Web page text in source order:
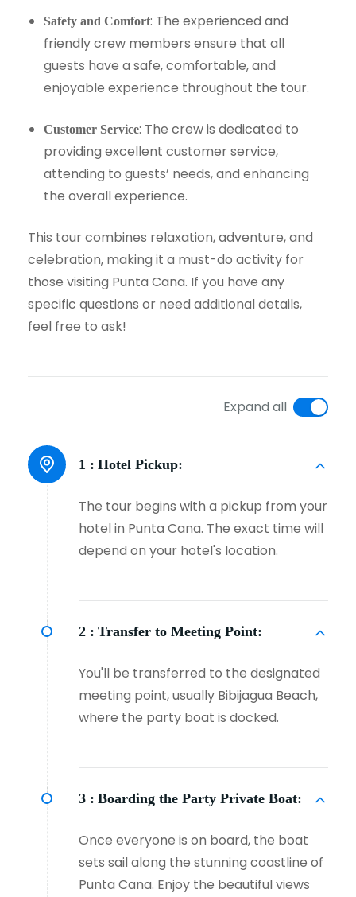
Safety and Comfort: The experienced and
friendly crew members ensure that all
guests have a safe, comfortable, and
enjoyable experience throughout the tour.
Customer Service: The crew is dedicated to
providing excellent customer service,
attending to guests’ needs, and enhancing
the overall experience.
This tour combines relaxation, adventure, and
celebration, making it a must-do activity for
those visiting Punta Cana. If you have any
specific questions or need additional details,
feel free to ask!
Expand all
1 : Hotel Pickup:
The tour begins with a pickup from your
hotel in Punta Cana. The exact time will
depend on your hotel's location.
2 : Transfer to Meeting Point:
You'll be transferred to the designated
meeting point, usually Bibijagua Beach,
where the party boat is docked.
3 : Boarding the Party Private Boat:
Once everyone is on board, the boat
sets sail along the stunning coastline of
Punta Cana. Enjoy the beautiful views